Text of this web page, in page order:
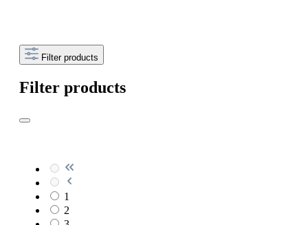
Filter products
Filter products
1
2